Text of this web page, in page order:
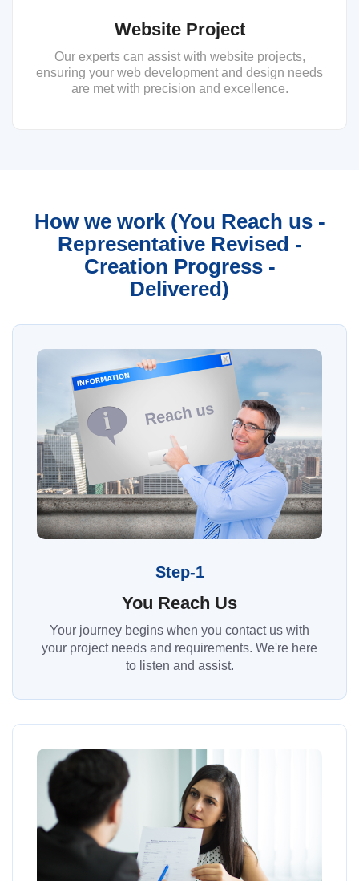
Website Project
Our experts can assist with website projects,
ensuring your web development and design needs
are met with precision and excellence.
How we work (You Reach us -
Representative Revised -
Creation Progress -
Delivered)
Step-1
You Reach Us
Your journey begins when you contact us with
your project needs and requirements. We're here
to listen and assist.